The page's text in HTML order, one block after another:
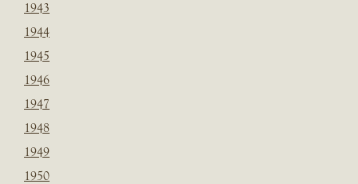
1943
1944
1945
1946
1947
1948
1949
1950